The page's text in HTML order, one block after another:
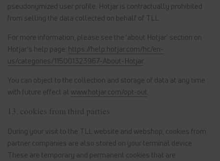
pseudonymized user profile. Hotjar is contractually prohibited
from selling the data collected on behalf of TLL.
For more information, please see the 'about Hotjar' section on
Hotjar's help page: https://help.hotjar.com/hc/en-
us/categories/115001323967-About-Hotjar.
You can object to the collection and storage of data at any time
with future effect at www.hotjar.com/opt-out.
13. cookies from third parties
During your visit to the TLL website and webshop, cookies from
partner companies are also stored on your terminal device.
These are temporary and permanent cookies that are